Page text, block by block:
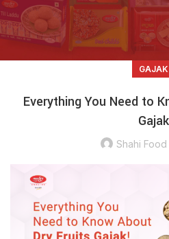
GAJAK
Everything You Need to
Gajak
Shahi